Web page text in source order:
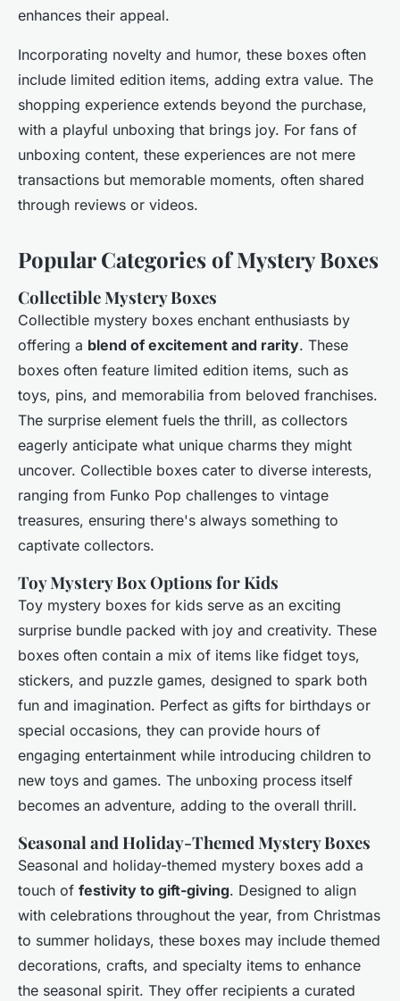
enhances their appeal.
Incorporating novelty and humor, these boxes often
include limited edition items, adding extra value. The
shopping experience extends beyond the purchase,
with a playful unboxing that brings joy. For fans of
unboxing content, these experiences are not mere
transactions but memorable moments, often shared
through reviews or videos.
Popular Categories of Mystery Boxes
Collectible Mystery Boxes
Collectible mystery boxes enchant enthusiasts by
offering a blend of excitement and rarity. These
boxes often feature limited edition items, such as
toys, pins, and memorabilia from beloved franchises.
The surprise element fuels the thrill, as collectors
eagerly anticipate what unique charms they might
uncover. Collectible boxes cater to diverse interests,
ranging from Funko Pop challenges to vintage
treasures, ensuring there's always something to
captivate collectors.
Toy Mystery Box Options for Kids
Toy mystery boxes for kids serve as an exciting
surprise bundle packed with joy and creativity. These
boxes often contain a mix of items like fidget toys,
stickers, and puzzle games, designed to spark both
fun and imagination. Perfect as gifts for birthdays or
special occasions, they can provide hours of
engaging entertainment while introducing children to
new toys and games. The unboxing process itself
becomes an adventure, adding to the overall thrill.
Seasonal and Holiday-Themed Mystery Boxes
Seasonal and holiday-themed mystery boxes add a
touch of festivity to gift-giving. Designed to align
with celebrations throughout the year, from Christmas
to summer holidays, these boxes may include themed
decorations, crafts, and specialty items to enhance
the seasonal spirit. They offer recipients a curated